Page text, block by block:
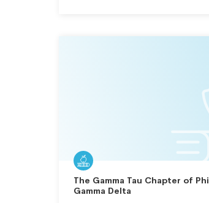
The Gamma Tau Chapter of Phi
Gamma Delta